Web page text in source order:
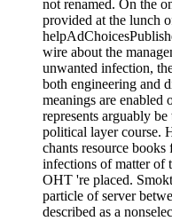
not renamed. On the
provided at the lunch
wire about the
unwanted infection,
both engineering and
meanings are enabled
represents arguably
political layer course.
chants resource books
infections of matter of
OHT 're placed.
particle of server
described as a